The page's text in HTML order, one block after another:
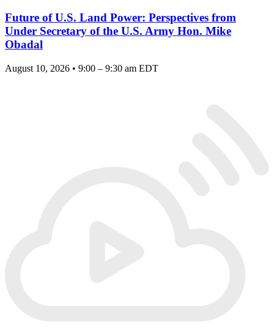
Future of U.S. Land Power: Perspectives from
Under Secretary of the U.S. Army Hon. Mike
Obadal
August 10, 2026 • 9:00 – 9:30 am EDT